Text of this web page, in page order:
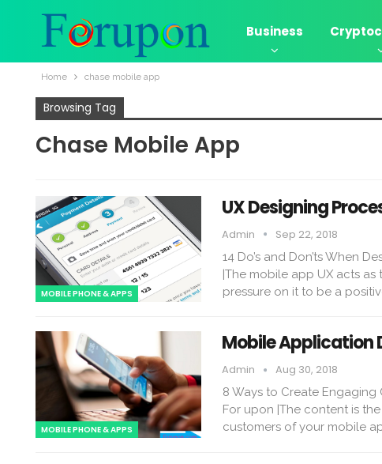
Business
Home chase mobile app
Browsing Tag
Chase Mobile App
MOBILE PHONE & APPS
UX Designing
Admin Sep 22, 2018
14 Do’s and Don’ts When
|The mobile app UX acts
pressure on it to be a
MOBILE PHONE & APPS
Mobile Application
Admin Aug 30, 2018
8 Ways to Create
For upon |The content is
customers of your mobile